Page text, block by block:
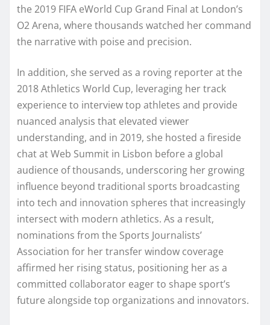
the 2019 FIFA eWorld Cup Grand Final at London’s
O2 Arena, where thousands watched her command
the narrative with poise and precision.
In addition, she served as a roving reporter at the
2018 Athletics World Cup, leveraging her track
experience to interview top athletes and provide
nuanced analysis that elevated viewer
understanding, and in 2019, she hosted a fireside
chat at Web Summit in Lisbon before a global
audience of thousands, underscoring her growing
influence beyond traditional sports broadcasting
into tech and innovation spheres that increasingly
intersect with modern athletics. As a result,
nominations from the Sports Journalists’
Association for her transfer window coverage
affirmed her rising status, positioning her as a
committed collaborator eager to shape sport’s
future alongside top organizations and innovators.​